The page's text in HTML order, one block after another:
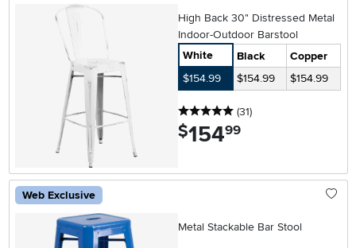
High Back 30" Distressed Metal
Indoor-Outdoor Barstool
White
Black
Copper
$154.99
$154.99 $154.99
5 stars
(31reviews
)
$154.99
Web Exclusive
Metal Stackable Bar Stool